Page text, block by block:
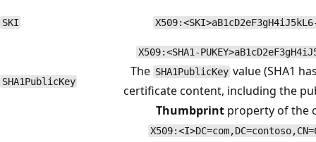
SKI X509:<SKI>aB1cD2eF3gH4iJ5kL6-
SHA1PublicKey
X509:<SHA1-
The SHA1PublicKey value (SHA1
certificate content, including the
Thumbprint property of the